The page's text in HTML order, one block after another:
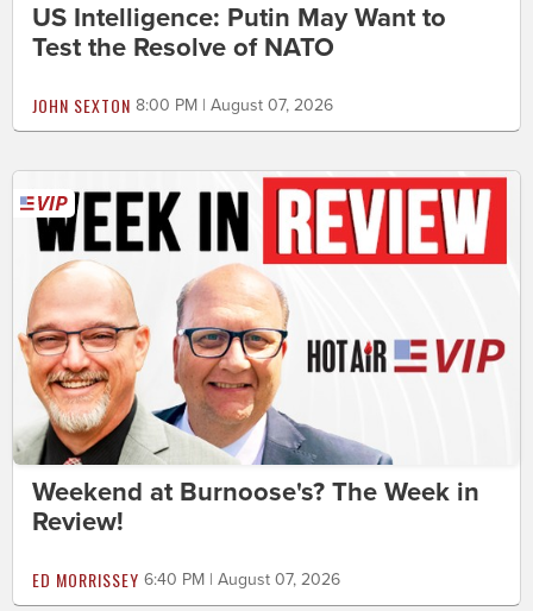
US Intelligence: Putin May Want to
Test the Resolve of NATO
JOHN SEXTON 8:00 PM | August 07, 2026
Weekend at Burnoose's? The Week in
Review!
ED MORRISSEY 6:40 PM | August 07, 2026